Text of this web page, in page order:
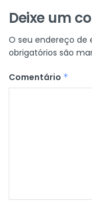
Deixe um
O seu endereço de
obrigatórios são
Comentário *